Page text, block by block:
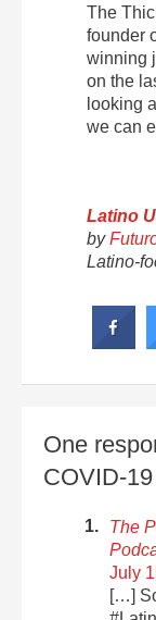
The
founder
winning
on the
looking
we can
Latino
by
Latino-
One
COVID-
The
July
[…]